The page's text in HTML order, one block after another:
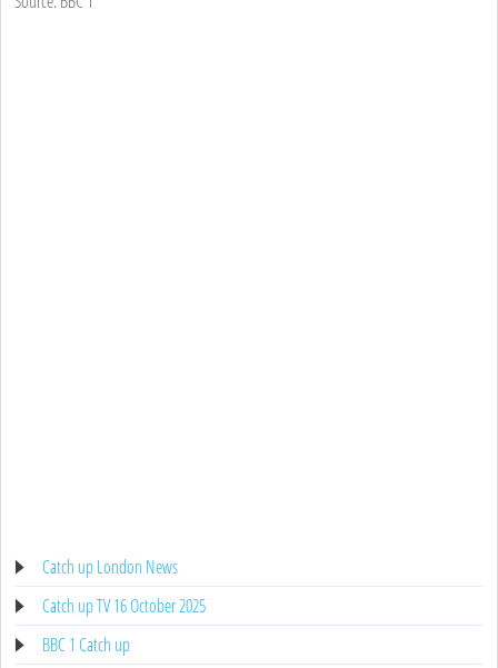
Catch up London News
Catch up TV 16 October 2025
BBC 1 Catch up